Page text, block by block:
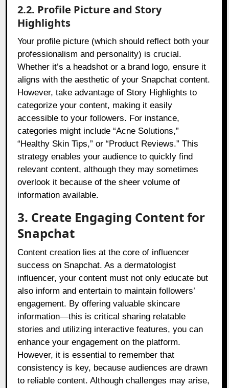
2.2. Profile Picture and Story
Highlights
Your profile picture (which should reflect both your
professionalism and personality) is crucial.
Whether it’s a headshot or a brand logo, ensure it
aligns with the aesthetic of your Snapchat content.
However, take advantage of Story Highlights to
categorize your content, making it easily
accessible to your followers. For instance,
categories might include “Acne Solutions,”
“Healthy Skin Tips,” or “Product Reviews.” This
strategy enables your audience to quickly find
relevant content, although they may sometimes
overlook it because of the sheer volume of
information available.
3. Create Engaging Content for
Snapchat
Content creation lies at the core of influencer
success on Snapchat. As a dermatologist
influencer, your content must not only educate but
also inform and entertain to maintain followers’
engagement. By offering valuable skincare
information—this is critical sharing relatable
stories and utilizing interactive features, you can
enhance your engagement on the platform.
However, it is essential to remember that
consistency is key, because audiences are drawn
to reliable content. Although challenges may arise,